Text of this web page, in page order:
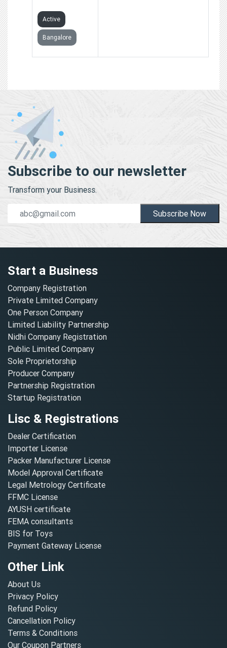
Active
Bangalore
Subscribe to our newsletter
Transform your Business.
Subscribe Now
Start a Business
Company Registration
Private Limited Company
One Person Company
Limited Liability Partnership
Nidhi Company Registration
Public Limited Company
Sole Proprietorship
Producer Company
Partnership Registration
Startup Registration
Lisc & Registrations
Dealer Certification
Importer License
Packer Manufacturer License
Model Approval Certificate
Legal Metrology Certificate
FFMC License
AYUSH certificate
FEMA consultants
BIS for Toys
Payment Gateway License
Other Link
About Us
Privacy Policy
Refund Policy
Cancellation Policy
Terms & Conditions
Our Coupon Partners